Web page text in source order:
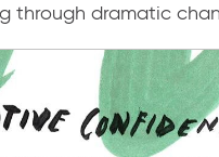
through dramatic